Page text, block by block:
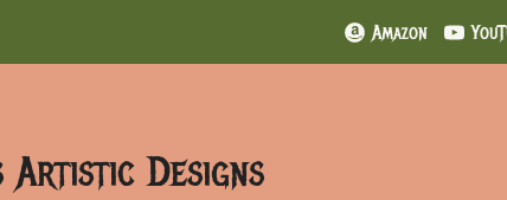
Amazon
Artistic Designs